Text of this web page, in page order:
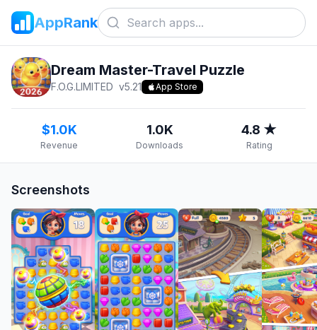
AppRank
Dream Master-Travel Puzzle
F.O.G.LIMITED v5.21 App Store
$1.0K
Revenue
1.0K
Downloads
4.8 ★
Rating
Screenshots